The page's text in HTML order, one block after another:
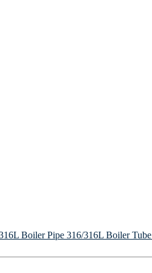
Boiler Pipe 316/316L Boiler Tube